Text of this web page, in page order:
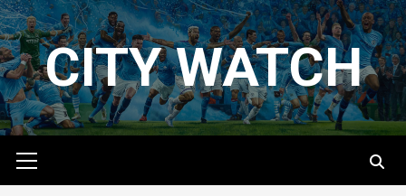
Skip
to
contentCITY WATCH
Menu